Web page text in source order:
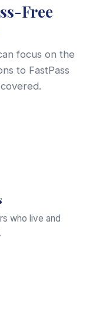
Free
focus on the
to FastPass
who live and